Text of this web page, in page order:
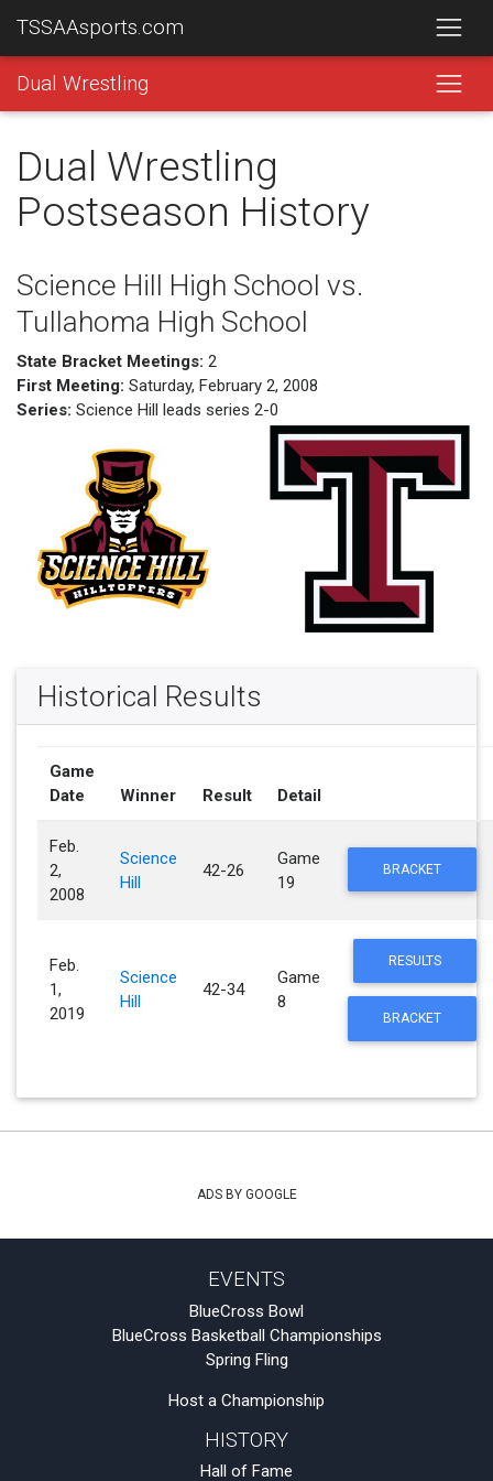
TSSAAsports.com
Dual Wrestling
Dual Wrestling
Postseason History
Science Hill High School vs.
Tullahoma High School
State Bracket Meetings: 2
First Meeting: Saturday, February 2, 2008
Series: Science Hill leads series 2-0
Historical Results
Game
Date
Winner Result Detail
Feb.
2,
2008
Science
Hill
42-26
Game
19
BRACKET
Feb.
1,
2019
Science
Hill
42-34
Game
8
RESULTS
BRACKET
ADS BY GOOGLE
EVENTS
BlueCross Bowl
BlueCross Basketball Championships
Spring Fling
Host a Championship
HISTORY
Hall of Fame